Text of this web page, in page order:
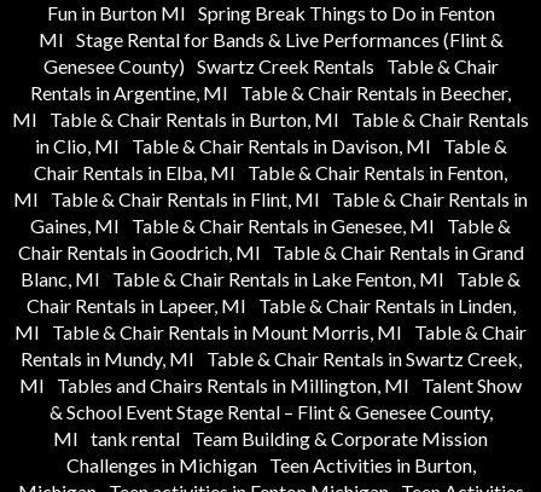
Fun in Burton MI Spring Break Things to Do in Fenton
MI Stage Rental for Bands & Live Performances (Flint &
Genesee County) Swartz Creek Rentals
Table & Chair
Rentals in Argentine, MI
Table & Chair Rentals in Beecher,
MI
Table & Chair Rentals in Burton, MI
Table & Chair Rentals
in Clio, MI
Table & Chair Rentals in Davison, MI
Table &
Chair Rentals in Elba, MI
Table & Chair Rentals in Fenton,
MI
Table & Chair Rentals in Flint, MI
Table & Chair Rentals in
Gaines, MI
Table & Chair Rentals in Genesee, MI
Table &
Chair Rentals in Goodrich, MI
Table & Chair Rentals in Grand
Blanc, MI
Table & Chair Rentals in Lake Fenton, MI
Table &
Chair Rentals in Lapeer, MI
Table & Chair Rentals in Linden,
MI
Table & Chair Rentals in Mount Morris, MI
Table & Chair
Rentals in Mundy, MI
Table & Chair Rentals in Swartz Creek,
MI
Tables and Chairs Rentals in Millington, MI
Talent Show
& School Event Stage Rental – Flint & Genesee County,
MI tank rental Team Building & Corporate Mission
Challenges in Michigan
Teen Activities in Burton,